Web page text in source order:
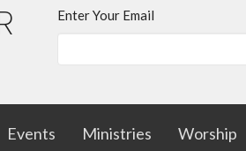
Enter Your Email
Events Ministries Worship